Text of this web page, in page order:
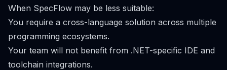
When SpecFlow may be less suitable:
You require a cross-language solution across multiple
programming ecosystems.
Your team will not benefit from .NET-specific IDE and
toolchain integrations.